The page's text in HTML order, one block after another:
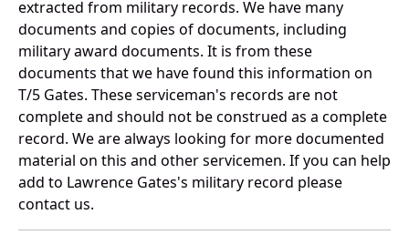
extracted from military records. We have many
documents and copies of documents, including
military award documents. It is from these
documents that we have found this information on
T/5 Gates. These serviceman's records are not
complete and should not be construed as a complete
record. We are always looking for more documented
material on this and other servicemen. If you can help
add to Lawrence Gates's military record please
contact us.